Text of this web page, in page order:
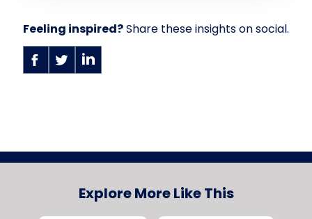
Feeling inspired?Share these insights on social.
Explore More Like This